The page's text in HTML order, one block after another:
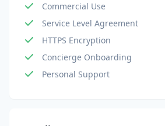
Commercial Use
Service Level Agreement
HTTPS Encryption
Concierge Onboarding
Personal Support